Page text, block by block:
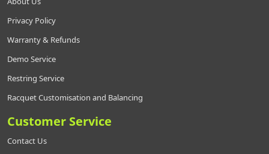
Privacy Policy
Warranty & Refunds
Demo Service
Restring Service
Racquet Customisation and Balancing
Customer Service
Contact Us